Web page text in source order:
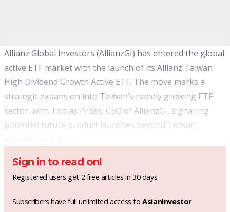
Allianz Global Investors (AllianzGI) has entered the global
active ETF market with the launch of its Allianz Taiwan
High Dividend Growth Active ETF. The move marks a
strategic expansion into Taiwan’s rapidly growing ETF
sector, with Tobias Pross, CEO of AllianzGI, signalling
potential future product launches beyond Taiwan,
Sign in to read on!
Registered users get 2 free articles in 30 days.
Subscribers have full unlimited access toAsianInvestor